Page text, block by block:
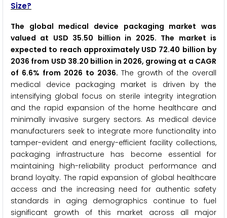
Size?
The global medical device packaging market was
valued at USD 35.50 billion in 2025. The market is
expected to reach approximately USD 72.40 billion by
2036 from USD 38.20 billion in 2026, growing at a CAGR
of 6.6% from 2026 to 2036. The growth of the overall
medical device packaging market is driven by the
intensifying global focus on sterile integrity integration
and the rapid expansion of the home healthcare and
minimally invasive surgery sectors. As medical device
manufacturers seek to integrate more functionality into
tamper-evident and energy-efficient facility collections,
packaging infrastructure has become essential for
maintaining high-reliability product performance and
brand loyalty. The rapid expansion of global healthcare
access and the increasing need for authentic safety
standards in aging demographics continue to fuel
significant growth of this market across all major